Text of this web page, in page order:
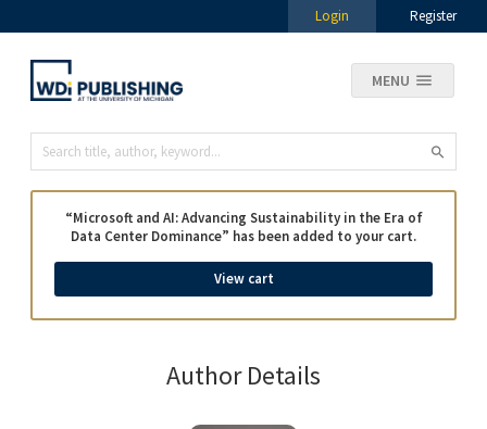
Login Register
MENU
View cart
“Microsoft and AI: Advancing Sustainability in the Era of
Data Center Dominance” has been added to your cart.
Author Details